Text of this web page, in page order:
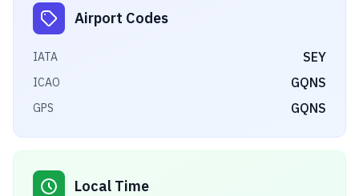
Airport Codes
IATA SEY
ICAO GQNS
GPS GQNS
Local Time